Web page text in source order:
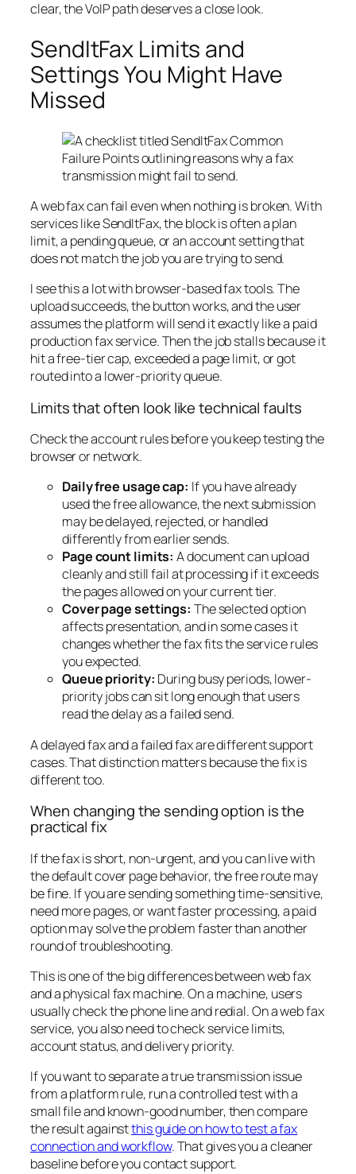
clear, the VoIP path deserves a close look.
SendItFax Limits and
Settings You Might Have
Missed
A web fax can fail even when nothing is broken. With
services like SendItFax, the block is often a plan
limit, a pending queue, or an account setting that
does not match the job you are trying to send.
I see this a lot with browser-based fax tools. The
upload succeeds, the button works, and the user
assumes the platform will send it exactly like a paid
production fax service. Then the job stalls because it
hit a free-tier cap, exceeded a page limit, or got
routed into a lower-priority queue.
Limits that often look like technical faults
Check the account rules before you keep testing the
browser or network.
Daily free usage cap: If you have already
used the free allowance, the next submission
may be delayed, rejected, or handled
differently from earlier sends.
Page count limits: A document can upload
cleanly and still fail at processing if it exceeds
the pages allowed on your current tier.
Cover page settings: The selected option
affects presentation, and in some cases it
changes whether the fax fits the service rules
you expected.
Queue priority: During busy periods, lower-
priority jobs can sit long enough that users
read the delay as a failed send.
A delayed fax and a failed fax are different support
cases. That distinction matters because the fix is
different too.
When changing the sending option is the
practical fix
If the fax is short, non-urgent, and you can live with
the default cover page behavior, the free route may
be fine. If you are sending something time-sensitive,
need more pages, or want faster processing, a paid
option may solve the problem faster than another
round of troubleshooting.
This is one of the big differences between web fax
and a physical fax machine. On a machine, users
usually check the phone line and redial. On a web fax
service, you also need to check service limits,
account status, and delivery priority.
If you want to separate a true transmission issue
from a platform rule, run a controlled test with a
small file and known-good number, then compare
the result againstthis guide on how to test a fax
connection and workflow. That gives you a cleaner
baseline before you contact support.